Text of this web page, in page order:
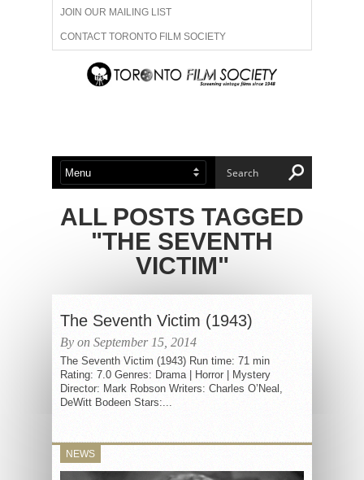
JOIN OUR MAILING LIST
CONTACT TORONTO FILM SOCIETY
ADVERTISE WITH US
ABOUT US MEMBERSHIP
ALL POSTS TAGGED
"THE SEVENTH
VICTIM"
The Seventh Victim (1943)
By on September 15, 2014
The Seventh Victim (1943) Run time: 71 min
Rating: 7.0 Genres: Drama | Horror | Mystery
Director: Mark Robson Writers: Charles O’Neal,
DeWitt Bodeen Stars:...
NEWS